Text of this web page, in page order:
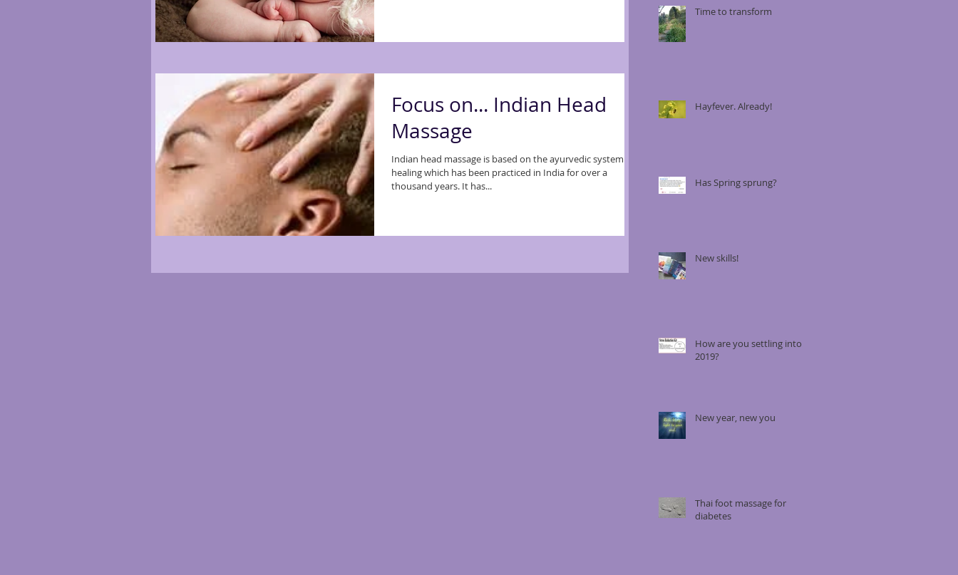
Focus on... Indian Head
Massage
Indian head massage is based on the ayurvedic system of
healing which has been practiced in India for over a
thousand years. It has...
Time to transform
Hayfever. Already!
Has Spring sprung?
New skills!
How are you settling into
2019?
New year, new you
Thai foot massage for
diabetes